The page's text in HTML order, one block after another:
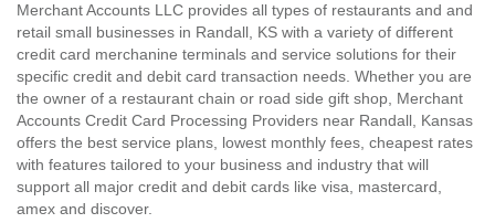
Merchant Accounts LLC provides all types of restaurants and and
retail small businesses in Randall, KS with a variety of different
credit card merchanine terminals and service solutions for their
specific credit and debit card transaction needs. Whether you are
the owner of a restaurant chain or road side gift shop, Merchant
Accounts Credit Card Processing Providers near Randall, Kansas
offers the best service plans, lowest monthly fees, cheapest rates
with features tailored to your business and industry that will
support all major credit and debit cards like visa, mastercard,
amex and discover.